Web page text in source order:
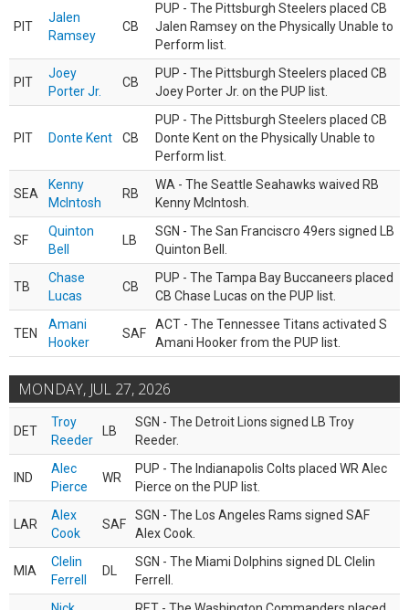
PIT
Jalen
Ramsey
CB
PUP - The Pittsburgh Steelers placed CB
Jalen Ramsey on the Physically Unable to
Perform list.
PIT
Joey
Porter Jr.
CB
PUP - The Pittsburgh Steelers placed CB
Joey Porter Jr. on the PUP list.
PIT Donte Kent CB
PUP - The Pittsburgh Steelers placed CB
Donte Kent on the Physically Unable to
Perform list.
SEA
Kenny
McIntosh
RB
WA - The Seattle Seahawks waived RB
Kenny McIntosh.
SF
Quinton
Bell
LB
SGN - The San Franciscro 49ers signed LB
Quinton Bell.
TB
Chase
Lucas
CB
PUP - The Tampa Bay Buccaneers placed
CB Chase Lucas on the PUP list.
TEN
Amani
Hooker
SAF
ACT - The Tennessee Titans activated S
Amani Hooker from the PUP list.
MONDAY, JUL 27, 2026
DET
Troy
Reeder
LB
SGN - The Detroit Lions signed LB Troy
Reeder.
IND
Alec
Pierce
WR
PUP - The Indianapolis Colts placed WR Alec
Pierce on the PUP list.
LAR
Alex
Cook
SAF
SGN - The Los Angeles Rams signed SAF
Alex Cook.
MIA
Clelin
Ferrell
DL
SGN - The Miami Dolphins signed DL Clelin
Ferrell.